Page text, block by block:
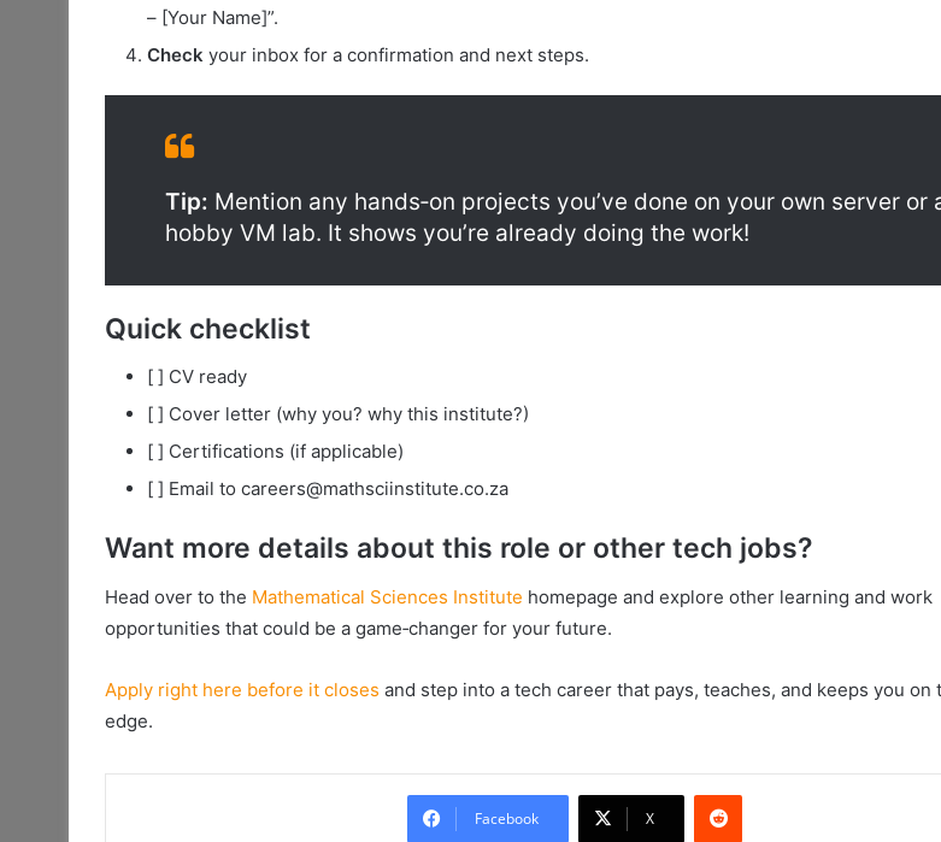
– [Your Name]”.
Check your inbox for a confirmation and next steps.
Tip: Mention any hands‑on projects you’ve done on your own server or
hobby VM lab. It shows you’re already doing the work!
Quick checklist
[ ] CV ready
[ ] Cover letter (why you? why this institute?)
[ ] Certifications (if applicable)
[ ] Email to careers@mathsciinstitute.co.za
Want more details about this role or other tech jobs?
Head over to the Mathematical Sciences Institute homepage and explore other learning and work
opportunities that could be a game‑changer for your future.
Apply right here before it closes and step into a tech career that pays, teaches, and keeps you on
edge.
Facebook X
Reddit